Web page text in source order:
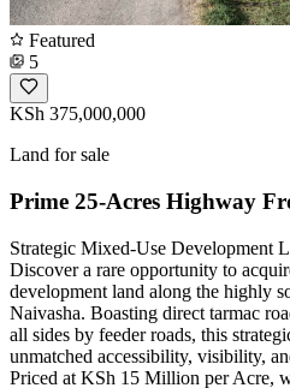
Featured
5
KSh 375,000,000
Land for sale
Prime 25-Acres Highway
Strategic Mixed-Use Development
Discover a rare opportunity to
development land along the highly
Naivasha. Boasting direct tarmac
all sides by feeder roads, this
unmatched accessibility, visibility,
Priced at KSh 15 Million per Acre,